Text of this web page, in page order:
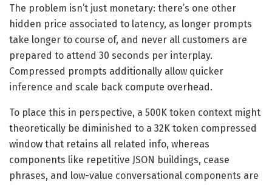
The problem isn’t just monetary: there’s one other
hidden price associated to latency, as longer prompts
take longer to course of, and never all customers are
prepared to attend 30 seconds per interplay.
Compressed prompts additionally allow quicker
inference and scale back compute overhead.
To place this in perspective, a 500K token context might
theoretically be diminished to a 32K token compressed
window that retains all related info, whereas
components like repetitive JSON buildings, cease
phrases, and low-value conversational components are